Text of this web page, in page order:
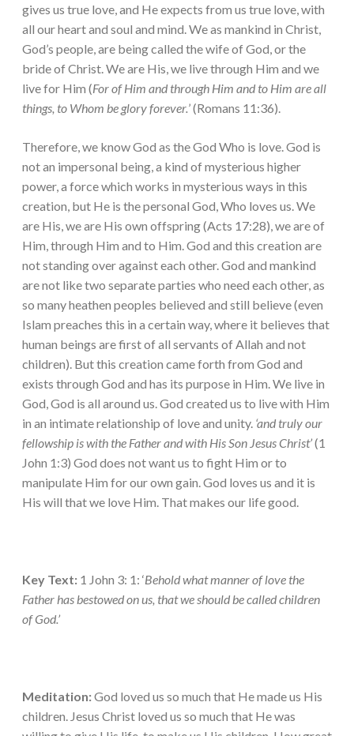
gives us true love, and He expects from us true love, with
all our heart and soul and mind. We as mankind in Christ,
God’s people, are being called the wife of God, or the
bride of Christ. We are His, we live through Him and we
live for Him (For of Him and through Him and to Him are all
things, to Whom be glory forever.’ (Romans 11:36).
Therefore, we know God as the God Who is love. God is
not an impersonal being, a kind of mysterious higher
power, a force which works in mysterious ways in this
creation, but He is the personal God, Who loves us. We
are His, we are His own offspring (Acts 17:28), we are of
Him, through Him and to Him. God and this creation are
not standing over against each other. God and mankind
are not like two separate parties who need each other, as
so many heathen peoples believed and still believe (even
Islam preaches this in a certain way, where it believes that
human beings are first of all servants of Allah and not
children). But this creation came forth from God and
exists through God and has its purpose in Him. We live in
God, God is all around us. God created us to live with Him
in an intimate relationship of love and unity. ‘and truly our
fellowship is with the Father and with His Son Jesus Christ’(1
John 1:3) God does not want us to fight Him or to
manipulate Him for our own gain. God loves us and it is
His will that we love Him. That makes our life good.
Key Text: 1 John 3: 1: ‘Behold what manner of love the
Father has bestowed on us, that we should be called children
of God.’
Meditation:God loved us so much that He made us His
children. Jesus Christ loved us so much that He was